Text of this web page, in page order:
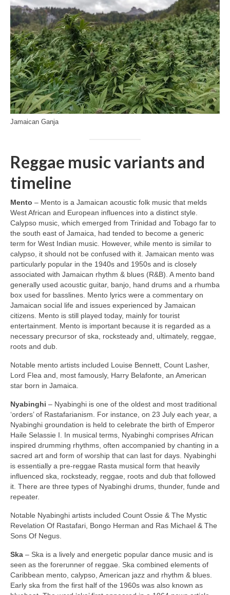
Jamaican Ganja
Reggae music variants and
timeline
Mento – Mento is a Jamaican acoustic folk music that melds
West African and European influences into a distinct style.
Calypso music, which emerged from Trinidad and Tobago far to
the south east of Jamaica, had tended to become a generic
term for West Indian music. However, while mento is similar to
calypso, it should not be confused with it. Jamaican mento was
particularly popular in the 1940s and 1950s and is closely
associated with Jamaican rhythm & blues (R&B). A mento band
generally used acoustic guitar, banjo, hand drums and a rhumba
box used for basslines. Mento lyrics were a commentary on
Jamaican social life and issues experienced by Jamaican
citizens. Mento is still played today, mainly for tourist
entertainment. Mento is important because it is regarded as a
necessary precursor of ska, rocksteady and, ultimately, reggae,
roots and dub.
Notable mento artists included Louise Bennett, Count Lasher,
Lord Flea and, most famously, Harry Belafonte, an American
star born in Jamaica.
Nyabinghi – Nyabinghi is one of the oldest and most traditional
‘orders’ of Rastafarianism. For instance, on 23 July each year, a
Nyabinghi groundation is held to celebrate the birth of Emperor
Haile Selassie I. In musical terms, Nyabinghi comprises African
inspired drumming rhythms, often accompanied by chanting in a
sacred art and form of worship that can last for days. Nyabinghi
is essentially a pre‑reggae Rasta musical form that heavily
influenced ska, rocksteady, reggae, roots and dub that followed
it. There are three types of Nyabinghi drums, thunder, funde and
repeater.
Notable Nyabinghi artists included Count Ossie & The Mystic
Revelation Of Rastafari, Bongo Herman and Ras Michael & The
Sons Of Negus.
Ska – Ska is a lively and energetic popular dance music and is
seen as the forerunner of reggae. Ska combined elements of
Caribbean mento, calypso, American jazz and rhythm & blues.
Early ska from the first half of the 1960s was also known as